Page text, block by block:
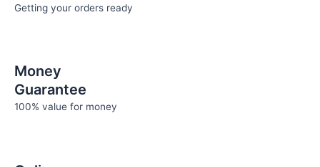
Getting your orders ready
Money
Guarantee
100% value for money